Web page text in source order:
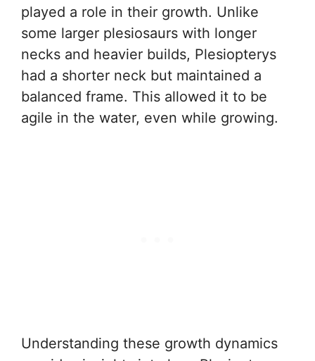
played a role in their growth. Unlike
some larger plesiosaurs with longer
necks and heavier builds, Plesiopterys
had a shorter neck but maintained a
balanced frame. This allowed it to be
agile in the water, even while growing.
Understanding these growth dynamics